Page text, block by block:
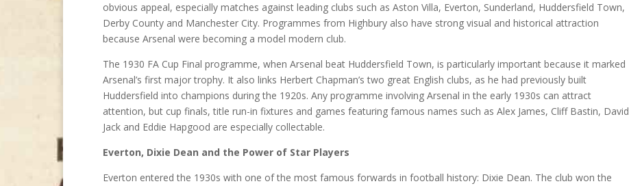
obvious appeal, especially matches against leading clubs such as Aston Villa, Everton, Sunderland, Huddersfield Town,
Derby County and Manchester City. Programmes from Highbury also have strong visual and historical attraction
because Arsenal were becoming a model modern club.
The 1930 FA Cup Final programme, when Arsenal beat Huddersfield Town, is particularly important because it marked
Arsenal’s first major trophy. It also links Herbert Chapman’s two great English clubs, as he had previously built
Huddersfield into champions during the 1920s. Any programme involving Arsenal in the early 1930s can attract
attention, but cup finals, title run-in fixtures and games featuring famous names such as Alex James, Cliff Bastin, David
Jack and Eddie Hapgood are especially collectable.
Everton, Dixie Dean and the Power of Star Players
Everton entered the 1930s with one of the most famous forwards in football history: Dixie Dean. The club won the